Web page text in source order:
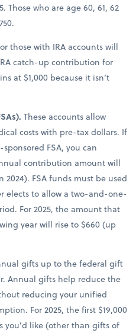
Those who are age 60, 61, 62
those with IRA accounts will
catch-up contribution for
at $1,000 because it isn’t
These accounts allow
costs with pre-tax dollars. If
FSA, you can
contribution amount will
2024). FSA funds must be used
elects to allow a two-and-one-
For 2025, the amount that
year will rise to $660 (up
gifts up to the federal gift
Annual gifts help reduce the
reducing your unified
For 2025, the first $19,000
you’d like (other than gifts of